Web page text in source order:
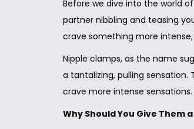
Before we dive into the world
partner nibbling and teasing
crave something more
Nipple clamps, as the name
a tantalizing, pulling
crave more intense
Why Should You Give Them